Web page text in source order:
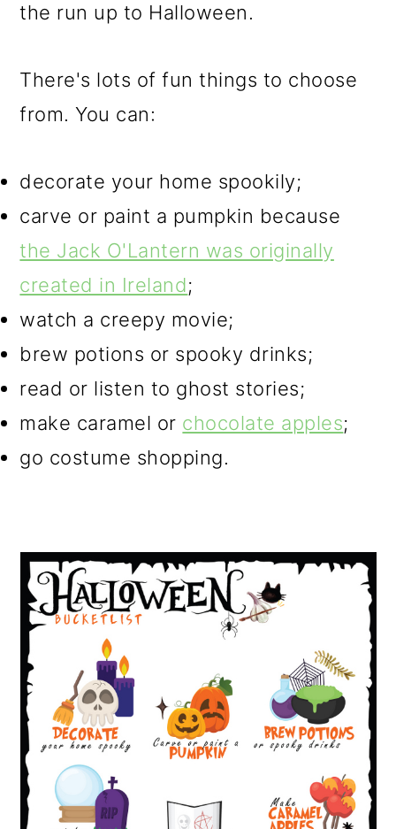
the run up to Halloween.
There's lots of fun things to choose
from. You can:
decorate your home spookily;
carve or paint a pumpkin because
the Jack O'Lantern was originally
created in Ireland;
watch a creepy movie;
brew potions or spooky drinks;
read or listen to ghost stories;
make caramel or chocolate apples;
go costume shopping.